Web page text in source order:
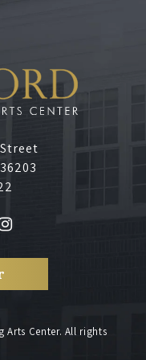
Center. All rights